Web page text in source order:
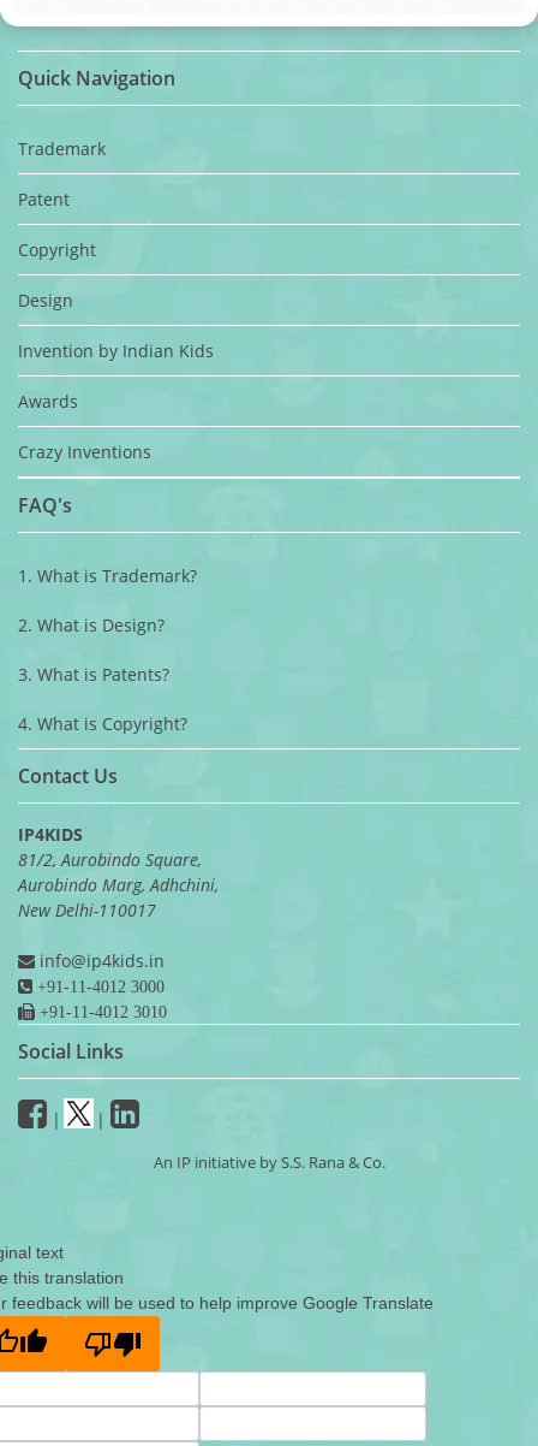
Quick Navigation
Trademark
Patent
Copyright
Design
Invention by Indian Kids
Awards
Crazy Inventions
FAQ's
1. What is Trademark?
2. What is Design?
3. What is Patents?
4. What is Copyright?
Contact Us
IP4KIDS
81/2, Aurobindo Square,
Aurobindo Marg, Adhchini,
New Delhi-110017
info@ip4kids.in
+91-11-4012 3000
+91-11-4012 3010
Social Links
| |
An IP initiative by S.S. Rana & Co.
text
this translation
feedback will be used to help improve Google Translate